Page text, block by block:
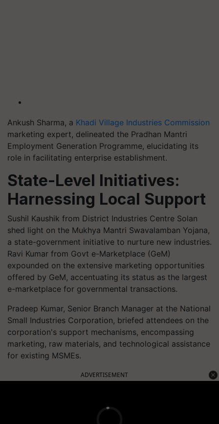
Ankush Sharma, a Khadi Village Industries Commission
marketing expert, delineated the Pradhan Mantri
Employment Generation Programme, elucidating its
role in facilitating enterprise establishment.
State-Level Initiatives:
Harnessing Local Support
Sushil Kaushik from District Industries Centre Solan
shed light on the Mukhya Mantri Swavalamban Yojana,
a state-government initiative to nurture new industries.
Ravi Kumar from Govt e-Marketplace (GeM)
expounded on the extensive marketing opportunities
offered by GeM, accentuating its status as the largest
e-marketplace for governmental transactions.
Pradeep Kumar, Senior Branch Manager at the National
Small Industries Corporation, briefed attendees on the
corporation's support mechanisms, encompassing
marketing, raw materials, and technological assistance
for existing MSMEs.
ADVERTISEMENT